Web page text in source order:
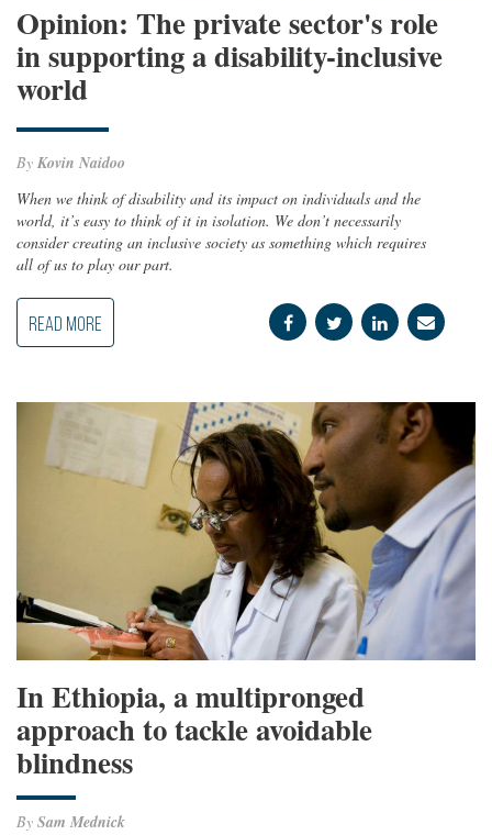
Opinion: The private sector's role
in supporting a disability-inclusive
world
By Kovin Naidoo
When we think of disability and its impact on individuals and the
world, it’s easy to think of it in isolation. We don’t necessarily
consider creating an inclusive society as something which requires
all of us to play our part.
READ MORE
In Ethiopia, a multipronged
approach to tackle avoidable
blindness
By Sam Mednick